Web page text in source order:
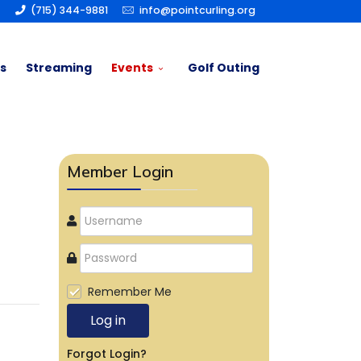
(715) 344-9881 info@pointcurling.org
Streaming Events Golf Outing
Member Login
Remember Me
Log in
Forgot Login?